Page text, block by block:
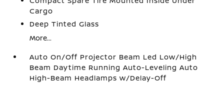
Cargo
Deep Tinted Glass
More...
Auto On/Off Projector Beam Led Low/High
Beam Daytime Running Auto-Leveling Auto
High-Beam Headlamps w/Delay-Off